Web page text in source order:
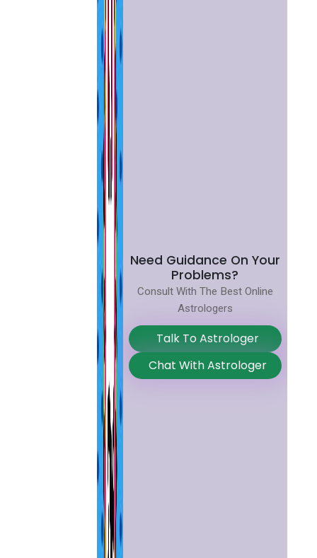
Need Guidance On Your
Problems?
Consult With The Best Online
Astrologers
Talk To Astrologer
Chat With Astrologer